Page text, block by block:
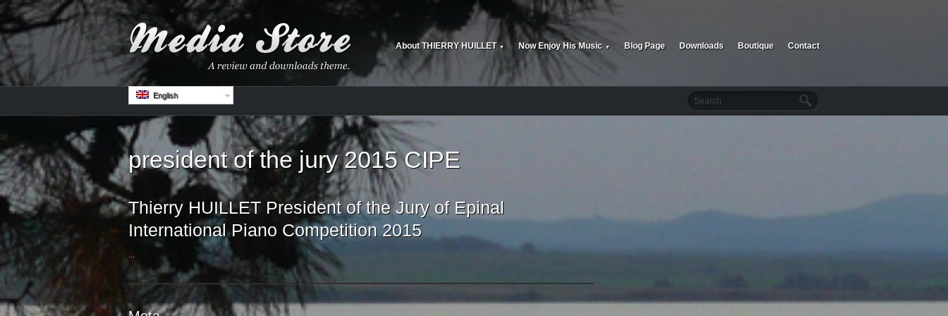
About THIERRY HUILLET ▼ Now Enjoy His Music ▼ Blog Page Downloads Boutique Contact
English
president of the jury 2015 CIPE
Thierry HUILLET President of the Jury of Epinal
International Piano Competition 2015
...